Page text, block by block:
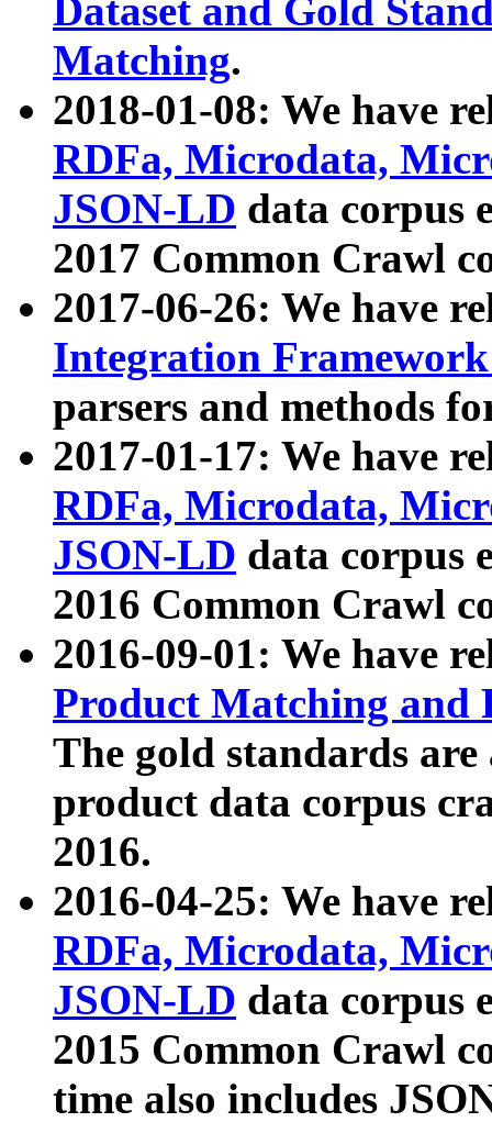
Dataset and Gold
Matching.
2018-01-08: We have
RDFa, Microdata,
JSON-LD data corpus
2017 Common Crawl
2017-06-26: We have
Integration
parsers and methods
2017-01-17: We have
RDFa, Microdata,
JSON-LD data corpus
2016 Common Crawl
2016-09-01: We have
Product Matching and
The gold standards
product data corpus
2016.
2016-04-25: We have
RDFa, Microdata,
JSON-LD data corpus
2015 Common Crawl
time also includes